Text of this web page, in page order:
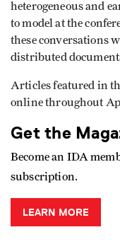
heterogeneous and
to model at the
these conversations
distributed
Articles featured in
online throughout
Get the
Become an IDA
subscription.
LEARN MORE